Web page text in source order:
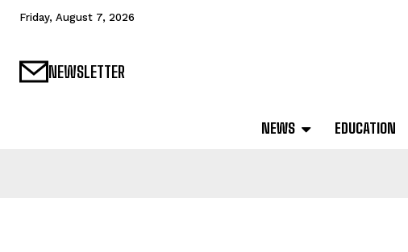
Friday, August 7, 2026
NEWSLETTER
NEWS EDUCATION